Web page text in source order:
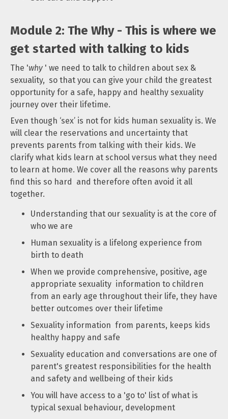
Module 2: The Why - This is where we
get started with talking to kids
The 'why ' we need to talk to children about sex &
sexuality, so that you can give your child the greatest
opportunity for a safe, happy and healthy sexuality
journey over their lifetime.
Even though ‘sex’ is not for kids human sexuality is. We
will clear the reservations and uncertainty that
prevents parents from talking with their kids. We
clarify what kids learn at school versus what they need
to learn at home. We cover all the reasons why parents
find this so hard and therefore often avoid it all
together.
Understanding that our sexuality is at the core of
who we are
Human sexuality is a lifelong experience from
birth to death
When we provide comprehensive, positive, age
appropriate sexuality information to children
from an early age throughout their life, they have
better outcomes over their lifetime
Sexuality information from parents, keeps kids
healthy happy and safe
Sexuality education and conversations are one of
parent's greatest responsibilities for the health
and safety and wellbeing of their kids
You will have access to a 'go to' list of what is
typical sexual behaviour, development